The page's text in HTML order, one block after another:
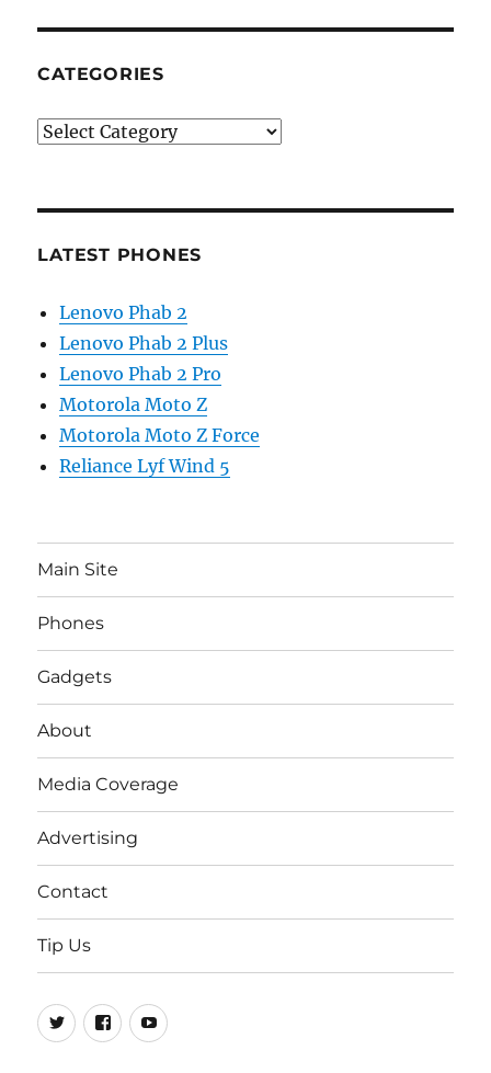
CATEGORIES
Categories
LATEST PHONES
Lenovo Phab 2
Lenovo Phab 2 Plus
Lenovo Phab 2 Pro
Motorola Moto Z
Motorola Moto Z Force
Reliance Lyf Wind 5
Main Site
Phones
Gadgets
About
Media Coverage
Advertising
Contact
Tip Us
Twitter
FB Youtube